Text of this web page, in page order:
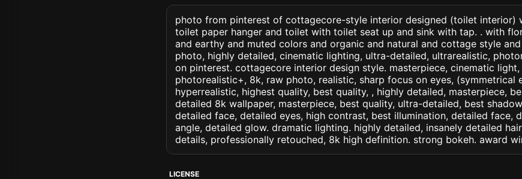
photo from pinterest of cottagecore-style interior designed (toilet interior)
toilet paper hanger and toilet with toilet seat up and sink with tap. . with
and earthy and muted colors and organic and natural and cottage style
photo, highly detailed, cinematic lighting, ultra-detailed, ultrarealistic,
on pinterest. cottagecore interior design style. masterpiece, cinematic
photorealistic+, 8k, raw photo, realistic, sharp focus on eyes, (symmetrical
hyperrealistic, highest quality, best quality, , highly detailed, masterpiece,
detailed 8k wallpaper, masterpiece, best quality, ultra-detailed, best
detailed face, detailed eyes, high contrast, best illumination, detailed face,
angle, detailed glow. dramatic lighting. highly detailed, insanely detailed
details, professionally retouched, 8k high definition. strong bokeh. award
LICENSE